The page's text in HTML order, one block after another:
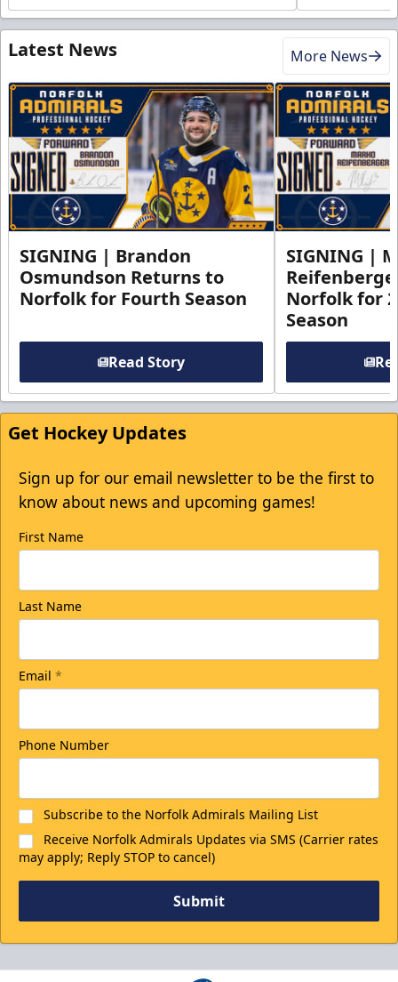
Latest News More News
SIGNING | Brandon
Osmundson Returns to
Norfolk for Fourth Season
Read Story
SIGNING |
Norfolk for
Season
Get Hockey Updates
Sign up for our email newsletter to be the first to
know about news and upcoming games!
First Name
Last Name
Email *
Phone Number
Subscribe to the Norfolk Admirals Mailing List
Receive Norfolk Admirals Updates via SMS (Carrier rates
may apply; Reply STOP to cancel)
Submit